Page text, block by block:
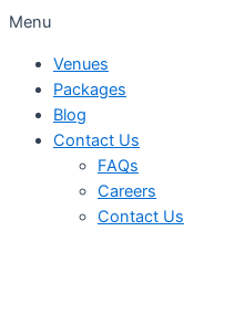
Menu
Venues
Packages
Blog
Contact Us
FAQs
Careers
Contact Us